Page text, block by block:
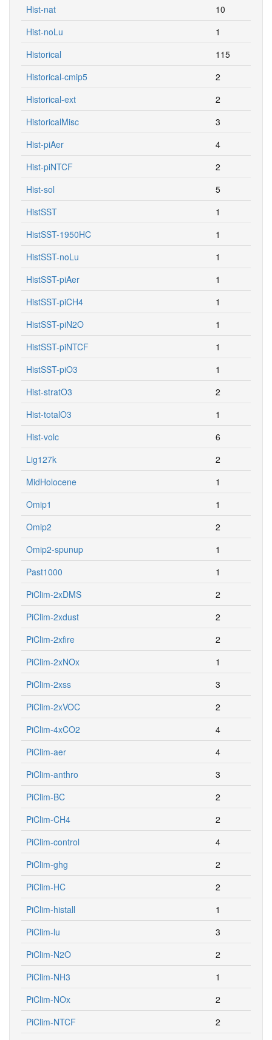
Hist-nat
10
Hist-noLu
1
Historical
115
Historical-cmip5
2
Historical-ext
2
HistoricalMisc
3
Hist-piAer
4
Hist-piNTCF
2
Hist-sol
5
HistSST
1
HistSST-1950HC
1
HistSST-noLu
1
HistSST-piAer
1
HistSST-piCH4
1
HistSST-piN2O
1
HistSST-piNTCF
1
HistSST-piO3
1
Hist-stratO3
2
Hist-totalO3
1
Hist-volc
6
Lig127k
2
MidHolocene
1
Omip1
1
Omip2
2
Omip2-spunup
1
Past1000
1
PiClim-2xDMS
2
PiClim-2xdust
2
PiClim-2xfire
2
PiClim-2xNOx
1
PiClim-2xss
3
PiClim-2xVOC
2
PiClim-4xCO2
4
PiClim-aer
4
PiClim-anthro
3
PiClim-BC
2
PiClim-CH4
2
PiClim-control
4
PiClim-ghg
2
PiClim-HC
2
PiClim-histall
1
PiClim-lu
3
PiClim-N2O
2
PiClim-NH3
1
PiClim-NOx
2
PiClim-NTCF
2